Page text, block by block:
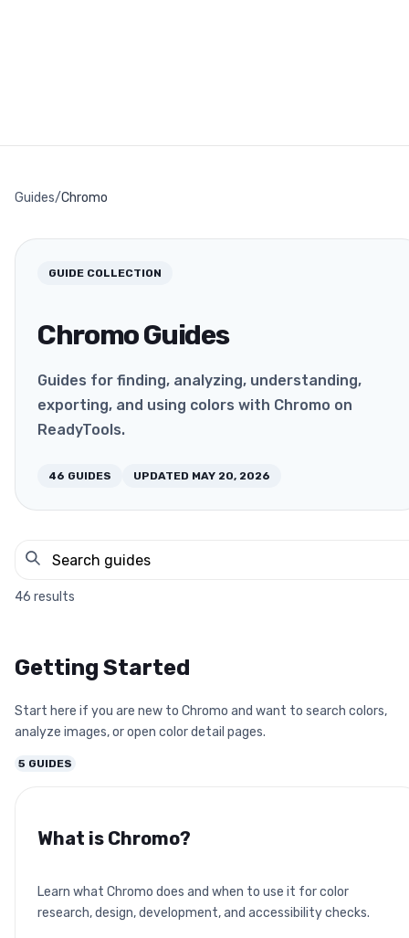
Guides/Chromo
GUIDE COLLECTION
Chromo Guides
Guides for finding, analyzing, understanding,
exporting, and using colors with Chromo on
ReadyTools.
46 GUIDES UPDATED MAY 20, 2026
46 results
Getting Started
Start here if you are new to Chromo and want to search colors,
analyze images, or open color detail pages.
5 GUIDES
What is Chromo?
Learn what Chromo does and when to use it for color
research, design, development, and accessibility checks.